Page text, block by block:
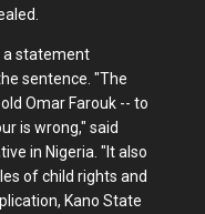
a statement
sentence. "The
Omar Farouk -- to
is wrong," said
in Nigeria. "It also
of child rights and
Kano State